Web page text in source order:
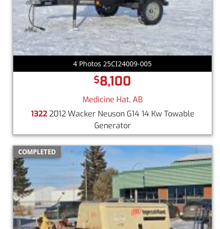
4 Photos 25CI24009-005
$8,100
Medicine Hat, AB
13222012 Wacker Neuson G14 14 Kw Towable
Generator
COMPLETED